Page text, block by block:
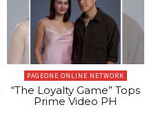
PAGEONE ONLINE NETWORK
“The Loyalty Game” Tops
Prime Video PH